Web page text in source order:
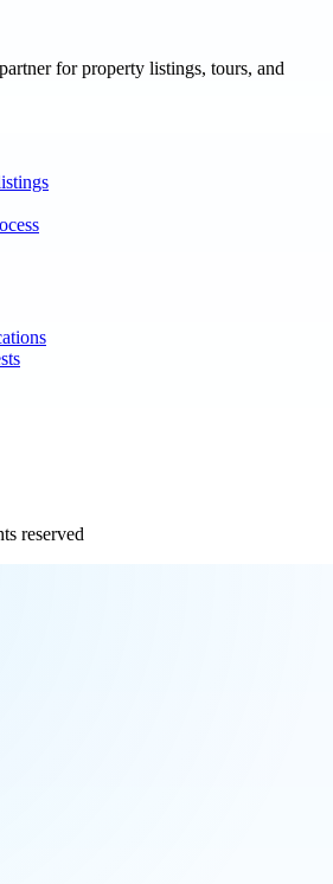
for property listings, tours, and
reserved